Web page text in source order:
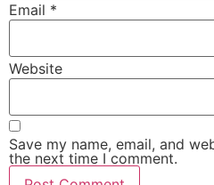
Email *
Website
Save my name, email, and
the next time I comment.